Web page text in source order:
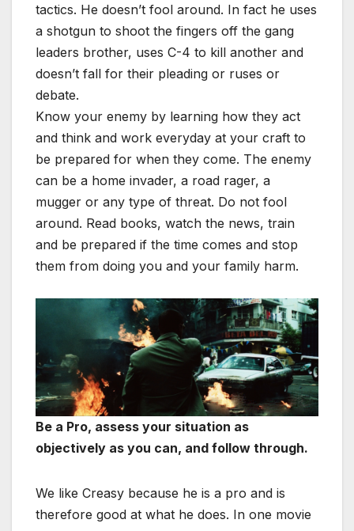
tactics. He doesn’t fool around. In fact he uses
a shotgun to shoot the fingers off the gang
leaders brother, uses C-4 to kill another and
doesn’t fall for their pleading or ruses or
debate.
Know your enemy by learning how they act
and think and work everyday at your craft to
be prepared for when they come. The enemy
can be a home invader, a road rager, a
mugger or any type of threat. Do not fool
around. Read books, watch the news, train
and be prepared if the time comes and stop
them from doing you and your family harm.
Be a Pro, assess your situation as
objectively as you can, and follow through.
We like Creasy because he is a pro and is
therefore good at what he does. In one movie